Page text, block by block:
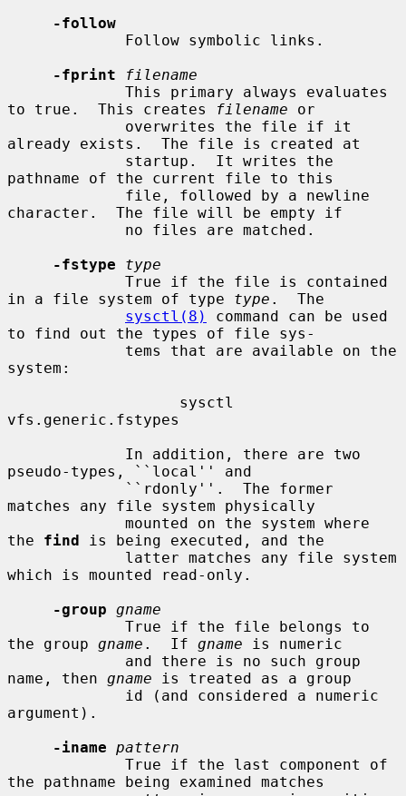
-follow
-fprint
filename
to true.  This creates
filename or
already exists.  The file is created at
pathname of the current file to this
character.  The file will be empty if
-fstype
type
in a file system of type type .  The
sysctl(8)
command can be used
to find out the types of file sys-
system:
vfs.generic.fstypes
pseudo-types, ``local'' and
matches any file system physically
the find is being executed, and the
which is mounted read-only.
-group gname
the group gname .  If gname is numeric
name, then gname is treated as a group
argument).
-iname pattern
the pathname being examined matches